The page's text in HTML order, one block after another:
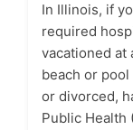
In Illinois, if
required
vacationed at
beach or
or divorced,
Public Health